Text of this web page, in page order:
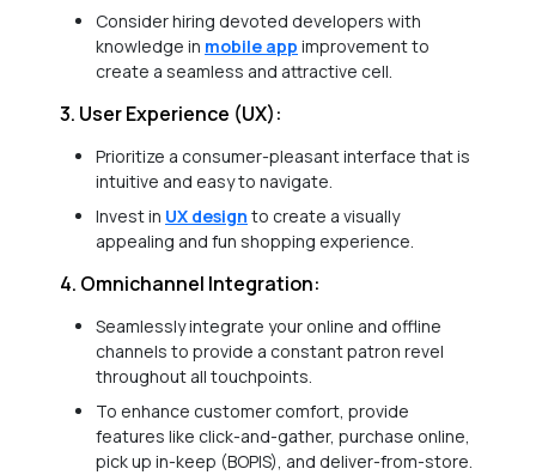
Consider hiring devoted developers with
knowledge in mobile app improvement to
create a seamless and attractive cell.
3. User Experience (UX):
Prioritize a consumer-pleasant interface that is
intuitive and easy to navigate.
Invest in UX design to create a visually
appealing and fun shopping experience.
4. Omnichannel Integration:
Seamlessly integrate your online and offline
channels to provide a constant patron revel
throughout all touchpoints.
To enhance customer comfort, provide
features like click-and-gather, purchase online,
pick up in-keep (BOPIS), and deliver-from-store.